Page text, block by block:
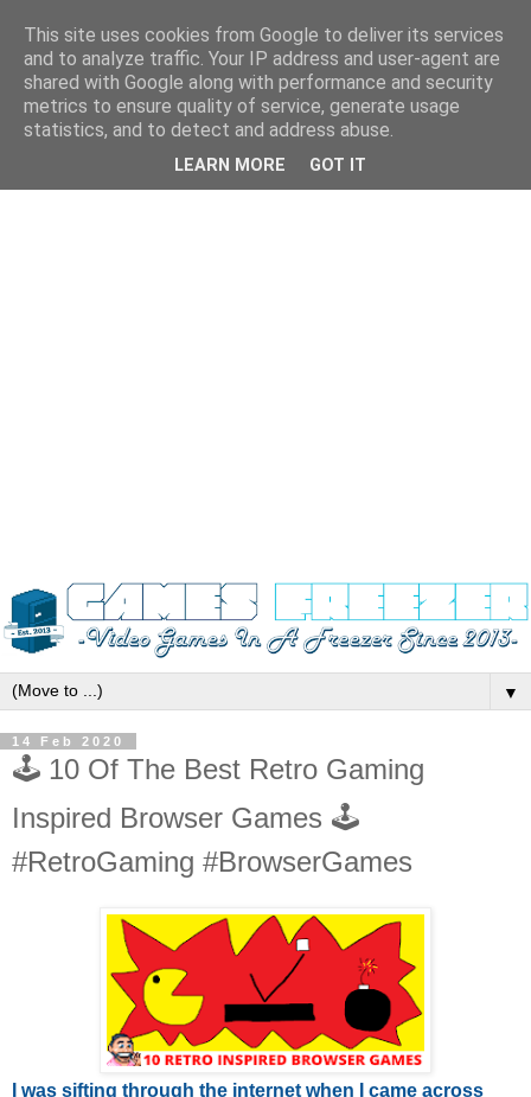
▼
14 Feb 2020
🕹️ 10 Of The Best Retro Gaming
Inspired Browser Games 🕹️
#RetroGaming #BrowserGames
I was sifting through the internet when I came across
This site uses cookies from Google to deliver its services
and to analyze traffic. Your IP address and user-agent are
shared with Google along with performance and security
metrics to ensure quality of service, generate usage
statistics, and to detect and address abuse.
LEARN MORE GOT IT